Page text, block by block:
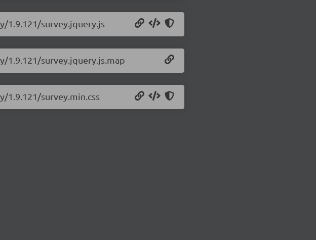
1.9.121/survey.jquery.js
survey.jquery.js.map
survey.min.css